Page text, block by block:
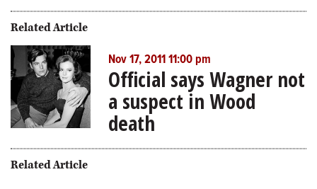
Related Article
Nov 17, 2011 11:00 pm
Official says Wagner not
a suspect in Wood
death
Related Article